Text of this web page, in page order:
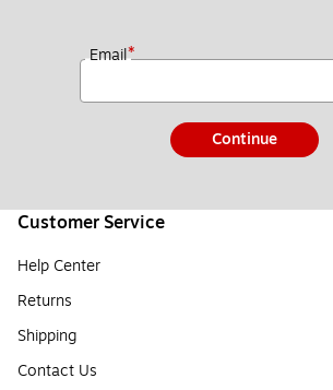
Email*
Continue
Customer Service
Help Center
Returns
Shipping
Contact Us